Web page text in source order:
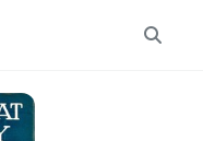
Toggle